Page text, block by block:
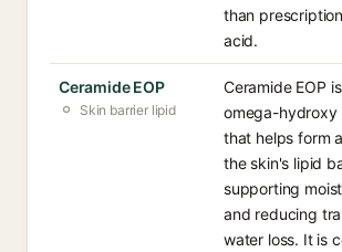
than
acid.
Ceramide EOP
Skin barrier lipid
Ceramide EOP
omega-hydroxy
that helps form
the skin's lipid
supporting
and reducing
water loss. It is